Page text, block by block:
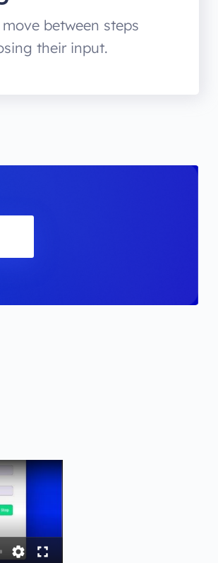
between steps
their input.